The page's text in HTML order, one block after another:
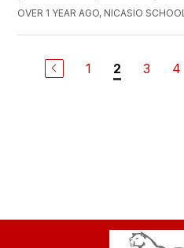
OVER 1 YEAR AGO, NICASIO SCHOOL
1 2 3 4